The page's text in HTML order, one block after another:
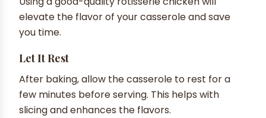
elevate the flavor of your casserole and save
you time.
Let It Rest
After baking, allow the casserole to rest for a
few minutes before serving. This helps with
slicing and enhances the flavors.